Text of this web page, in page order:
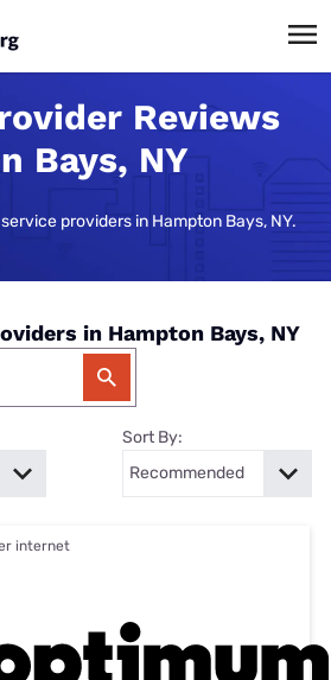
Reviews
Bays, NY
providers in Hampton Bays, NY.
in Hampton Bays, NY
Sort By:
internet